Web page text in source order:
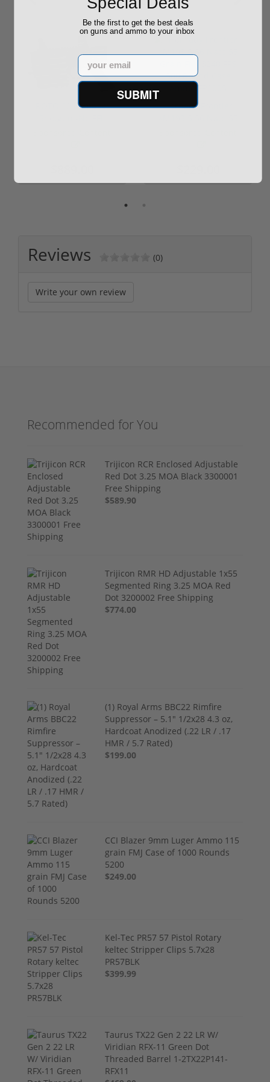
ROTO 12 Compact
Hornady Frontier
Reviews (0)
Write your own review
Recommended for You
Trijicon RCR Enclosed Adjustable
Red Dot 3.25 MOA Black 3300001
Free Shipping
$589.90
Trijicon RMR HD Adjustable 1x55
Segmented Ring 3.25 MOA Red
Dot 3200002 Free Shipping
$774.00
(1) Royal Arms BBC22 Rimfire
Suppressor – 5.1" 1/2x28 4.3 oz,
Hardcoat Anodized (.22 LR / .17
HMR / 5.7 Rated)
$199.00
CCI Blazer 9mm Luger Ammo 115
grain FMJ Case of 1000 Rounds
5200
$249.00
Kel-Tec PR57 57 Pistol Rotary
keltec Stripper Clips 5.7x28
PR57BLK
$399.99
Taurus TX22 Gen 2 22 LR W/
Viridian RFX-11 Green Dot
Threaded Barrel 1-2TX22P141-
RFX11
Be the first to get the best deals
on guns and ammo to your inbox
Email
SUBMIT